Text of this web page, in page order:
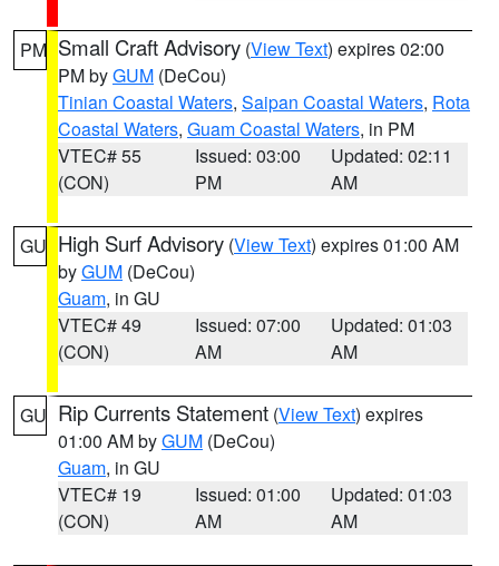
PM Small Craft Advisory (View Text) expires 02:00
PM byGUM (DeCou)
Tinian Coastal Waters, Saipan Coastal Waters, Rota
Coastal Waters, Guam Coastal Waters, in PM
VTEC# 55
(CON)
Issued: 03:00
PM
Updated: 02:11
AM
GU High Surf Advisory (View Text) expires 01:00 AM
byGUM (DeCou)
Guam, in GU
VTEC# 49
(CON)
Issued: 07:00
AM
Updated: 01:03
AM
GU Rip Currents Statement (View Text) expires
01:00 AM byGUM (DeCou)
Guam, in GU
VTEC# 19
(CON)
Issued: 01:00
AM
Updated: 01:03
AM